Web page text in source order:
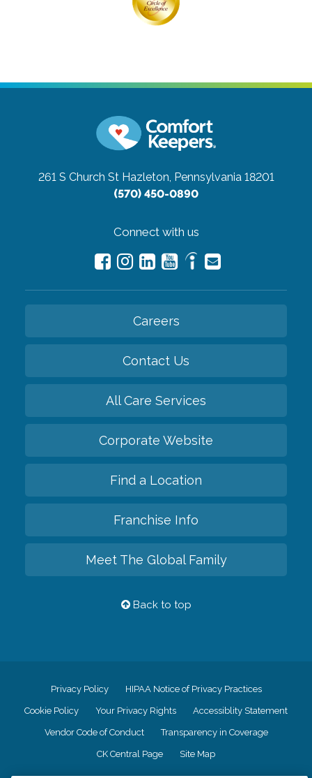
261 S Church St Hazleton, Pennsylvania 18201
(570) 450-0890
Connect with us
Careers
Contact Us
All Care Services
Corporate Website
Find a Location
Franchise Info
Meet The Global Family
Back to top
Privacy Policy HIPAA Notice of Privacy Practices
Cookie Policy Your Privacy Rights Accessiblity Statement
Vendor Code of Conduct Transparency in Coverage
CK Central Page Site Map